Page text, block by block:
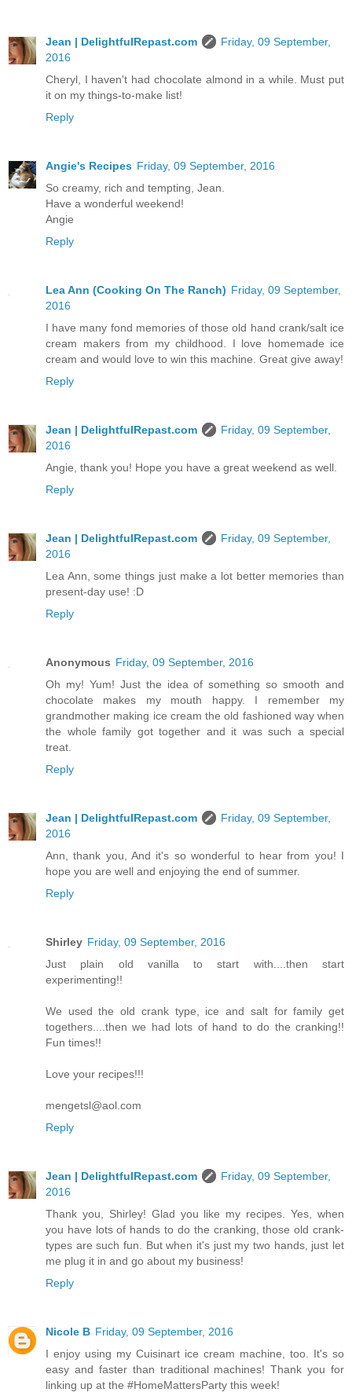
Jean | DelightfulRepast.com
Friday, 09 September,
2016
Cheryl, I haven't had chocolate almond in a while. Must put
it on my things-to-make list!
Reply
Angie's Recipes Friday, 09 September, 2016
So creamy, rich and tempting, Jean.
Have a wonderful weekend!
Angie
Reply
Lea Ann (Cooking On The Ranch) Friday, 09 September,
2016
I have many fond memories of those old hand crank/salt ice
cream makers from my childhood. I love homemade ice
cream and would love to win this machine. Great give away!
Reply
Jean | DelightfulRepast.com
Friday, 09 September,
2016
Angie, thank you! Hope you have a great weekend as well.
Reply
Jean | DelightfulRepast.com
Friday, 09 September,
2016
Lea Ann, some things just make a lot better memories than
present-day use! :D
Reply
Anonymous Friday, 09 September, 2016
Oh my! Yum! Just the idea of something so smooth and
chocolate makes my mouth happy. I remember my
grandmother making ice cream the old fashioned way when
the whole family got together and it was such a special
treat.
Reply
Jean | DelightfulRepast.com
Friday, 09 September,
2016
Ann, thank you, And it's so wonderful to hear from you! I
hope you are well and enjoying the end of summer.
Reply
Shirley Friday, 09 September, 2016
Just plain old vanilla to start with....then start
experimenting!!
We used the old crank type, ice and salt for family get
togethers....then we had lots of hand to do the cranking!!
Fun times!!
Love your recipes!!!
mengetsl@aol.com
Reply
Jean | DelightfulRepast.com
Friday, 09 September,
2016
Thank you, Shirley! Glad you like my recipes. Yes, when
you have lots of hands to do the cranking, those old crank-
types are such fun. But when it's just my two hands, just let
me plug it in and go about my business!
Reply
Nicole B Friday, 09 September, 2016
I enjoy using my Cuisinart ice cream machine, too. It's so
easy and faster than traditional machines! Thank you for
linking up at the #HomeMattersParty this week!